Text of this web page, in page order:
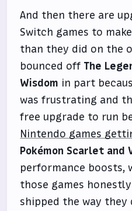
And then there are
Switch games to
than they did on the
bounced off The
Wisdom in part
was frustrating and
free upgrade to run
Nintendo games
Pokémon Scarlet and
performance boosts,
those games
shipped the way they